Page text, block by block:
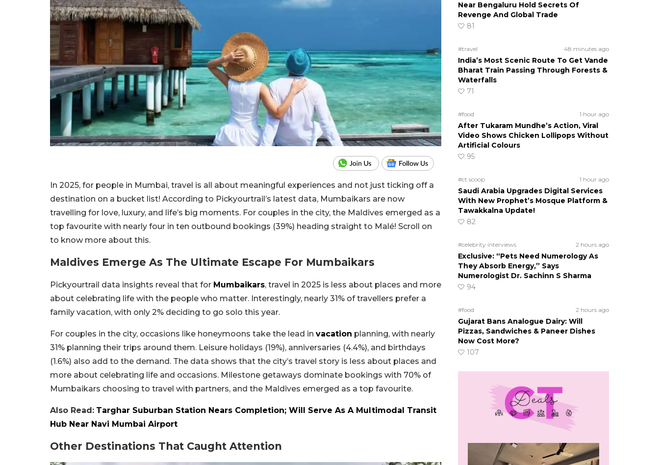
In 2025, for people in Mumbai, travel is all about meaningful experiences and not just ticking off a
destination on a bucket list! According to Pickyourtrail’s latest data, Mumbaikars are now
travelling for love, luxury, and life’s big moments. For couples in the city, the Maldives emerged as a
top favourite with nearly four in ten outbound bookings (39%) heading straight to Malé! Scroll on
to know more about this.
Maldives Emerge As The Ultimate Escape For Mumbaikars
Pickyourtrail data insights reveal that for Mumbaikars, travel in 2025 is less about places and more
about celebrating life with the people who matter. Interestingly, nearly 31% of travellers prefer a
family vacation, with only 2% deciding to go solo this year.
For couples in the city, occasions like honeymoons take the lead in vacation planning, with nearly
31% planning their trips around them. Leisure holidays (19%), anniversaries (4.4%), and birthdays
(1.6%) also add to the demand. The data shows that the city’s travel story is less about places and
more about celebrating life and occasions. Milestone getaways dominate bookings with 70% of
Mumbaikars choosing to travel with partners, and the Maldives emerged as a top favourite.
Also Read: Targhar Suburban Station Nears Completion; Will Serve As A Multimodal Transit
Hub Near Navi Mumbai Airport
Other Destinations That Caught Attention
Near Bengaluru Hold Secrets Of
Revenge And Global Trade
81
#travel 48 minutes ago
India’s Most Scenic Route To Get Vande
Bharat Train Passing Through Forests &
Waterfalls
71
#food 1 hour ago
After Tukaram Mundhe’s Action, Viral
Video Shows Chicken Lollipops Without
Artificial Colours
95
#ct scoop 1 hour ago
Saudi Arabia Upgrades Digital Services
With New Prophet’s Mosque Platform &
Tawakkalna Update!
82
#celebrity interviews 2 hours ago
Exclusive: “Pets Need Numerology As
They Absorb Energy,” Says
Numerologist Dr. Sachinn S Sharma
94
#food 2 hours ago
Gujarat Bans Analogue Dairy: Will
Pizzas, Sandwiches & Paneer Dishes
Now Cost More?
107